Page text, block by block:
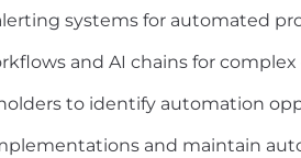
systems for automated
and AI chains for complex
to identify automation
and maintain